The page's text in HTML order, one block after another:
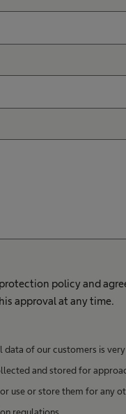
policy and
approval at any time.
of our customers is
and stored for
use or store them for any